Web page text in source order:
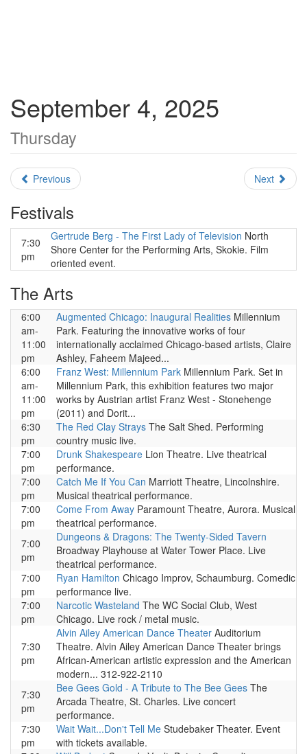
September 4, 2025
Thursday
Previous Next
Festivals
7:30
pm
Gertrude Berg - The First Lady of Television North
Shore Center for the Performing Arts, Skokie. Film
oriented event.
The Arts
6:00
am-
11:00
pm
Augmented Chicago: Inaugural Realities Millennium
Park. Featuring the innovative works of four
internationally acclaimed Chicago-based artists, Claire
Ashley, Faheem Majeed...
6:00
am-
11:00
pm
Franz West: Millennium Park Millennium Park. Set in
Millennium Park, this exhibition features two major
works by Austrian artist Franz West - Stonehenge
(2011) and Dorit...
6:30
pm
The Red Clay Strays The Salt Shed. Performing
country music live.
7:00
pm
Drunk Shakespeare Lion Theatre. Live theatrical
performance.
7:00
pm
Catch Me If You Can Marriott Theatre, Lincolnshire.
Musical theatrical performance.
7:00
pm
Come From Away Paramount Theatre, Aurora. Musical
theatrical performance.
7:00
pm
Dungeons & Dragons: The Twenty-Sided Tavern
Broadway Playhouse at Water Tower Place. Live
theatrical performance.
7:00
pm
Ryan Hamilton Chicago Improv, Schaumburg. Comedic
performance live.
7:00
pm
Narcotic Wasteland The WC Social Club, West
Chicago. Live rock / metal music.
7:30
pm
Alvin Ailey American Dance Theater Auditorium
Theatre. Alvin Ailey American Dance Theater brings
African-American artistic expression and the American
modern... 312-922-2110
7:30
pm
Bee Gees Gold - A Tribute to The Bee Gees The
Arcada Theatre, St. Charles. Live concert
performance.
7:30
pm
Wait Wait...Don't Tell Me Studebaker Theater. Event
with tickets available.